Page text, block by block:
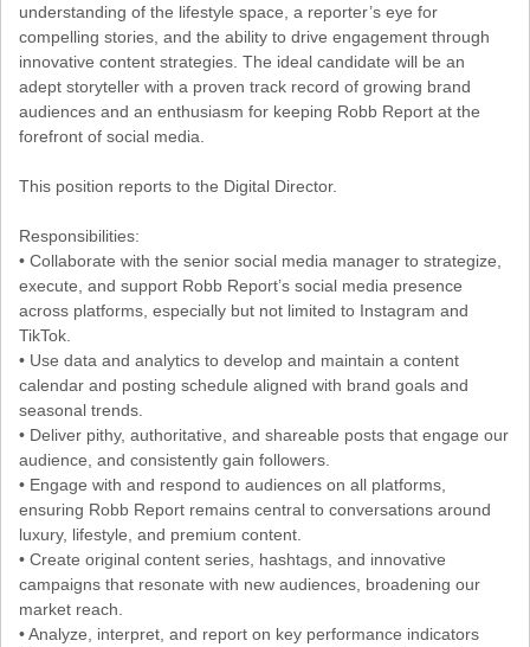
understanding of the lifestyle space, a reporter’s eye for
compelling stories, and the ability to drive engagement through
innovative content strategies. The ideal candidate will be an
adept storyteller with a proven track record of growing brand
audiences and an enthusiasm for keeping Robb Report at the
forefront of social media.
This position reports to the Digital Director.
Responsibilities:
• Collaborate with the senior social media manager to strategize,
execute, and support Robb Report’s social media presence
across platforms, especially but not limited to Instagram and
TikTok.
• Use data and analytics to develop and maintain a content
calendar and posting schedule aligned with brand goals and
seasonal trends.
• Deliver pithy, authoritative, and shareable posts that engage our
audience, and consistently gain followers.
• Engage with and respond to audiences on all platforms,
ensuring Robb Report remains central to conversations around
luxury, lifestyle, and premium content.
• Create original content series, hashtags, and innovative
campaigns that resonate with new audiences, broadening our
market reach.
• Analyze, interpret, and report on key performance indicators